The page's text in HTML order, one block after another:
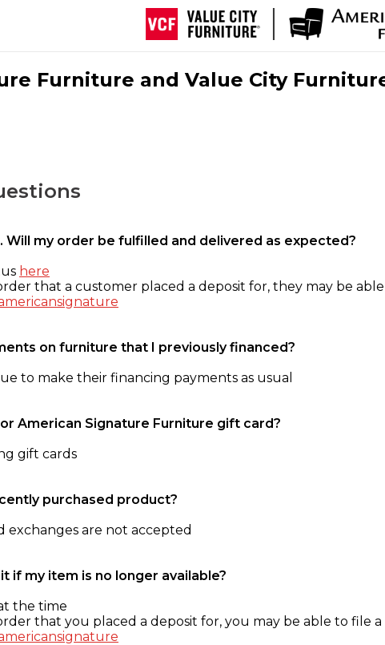
Furniture and Value City
Will my order be fulfilled and delivered as expected?
here
that a customer placed a deposit for, they may be
on furniture that I previously financed?
to make their financing payments as usual
American Signature Furniture gift card?
gift cards
purchased product?
exchanges are not accepted
if my item is no longer available?
the time
that you placed a deposit for, you may be able to file